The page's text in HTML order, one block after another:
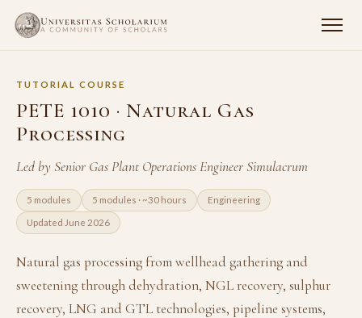
TUTORIAL COURSE
PETE 1010 · Natural Gas
Processing
Led by Senior Gas Plant Operations Engineer Simulacrum
5 modules 5 modules · ~30 hours Engineering
Updated June 2026
Natural gas processing from wellhead gathering and
sweetening through dehydration, NGL recovery, sulphur
recovery, LNG and GTL technologies, pipeline systems,